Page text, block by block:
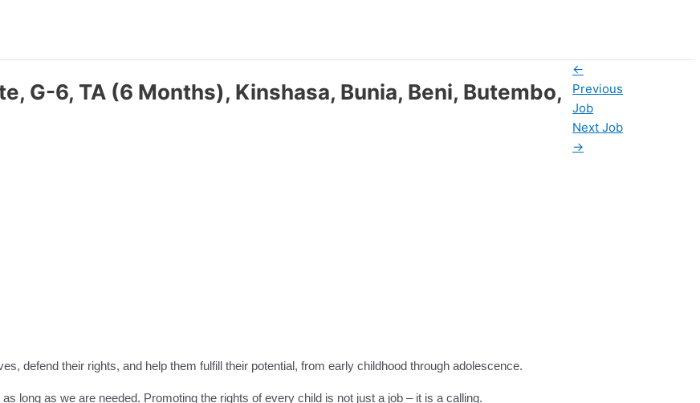
G-6, TA (6 Months), Kinshasa, Bunia, Beni, Butembo,
defend their rights, and help them fulfill their potential, from early childhood through adolescence.
long as we are needed. Promoting the rights of every child is not just a job – it is a calling.
←
Previous
Job
Next Job
→